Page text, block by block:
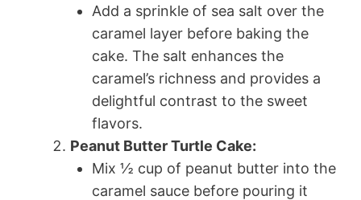
Add a sprinkle of sea salt over the
caramel layer before baking the
cake. The salt enhances the
caramel’s richness and provides a
delightful contrast to the sweet
flavors.
Peanut Butter Turtle Cake:
Mix ½ cup of peanut butter into the
caramel sauce before pouring it